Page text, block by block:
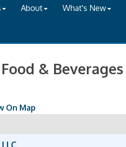
About What's New
& Beverages
On Map